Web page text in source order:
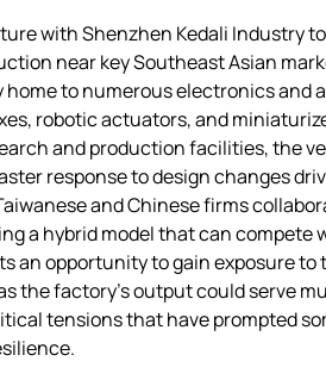
with Shenzhen Kedali Industry
near key Southeast Asian
home to numerous electronics
robotic actuators, and
and production facilities, the
response to design changes
and Chinese firms
a hybrid model that can compete
an opportunity to gain exposure
the factory’s output could serve
tensions that have prompted